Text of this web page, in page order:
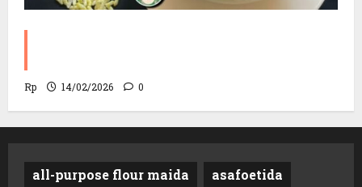
Rp 14/02/2026 0
all-purpose flour maida
asafoetida